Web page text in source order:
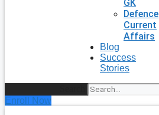
GK
Defence
Current
Affairs
Blog
Success
Stories
Enroll Now